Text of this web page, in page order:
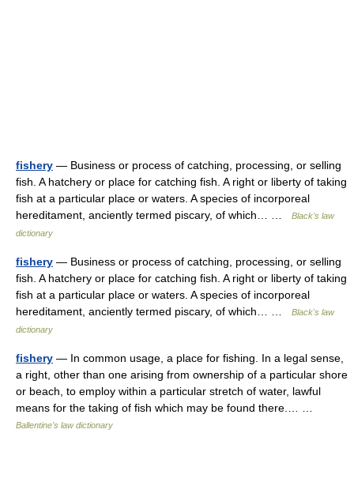
fishery — Business or process of catching, processing, or selling
fish. A hatchery or place for catching fish. A right or liberty of taking
fish at a particular place or waters. A species of incorporeal
hereditament, anciently termed piscary, of which… …
Black's law
dictionary
fishery — Business or process of catching, processing, or selling
fish. A hatchery or place for catching fish. A right or liberty of taking
fish at a particular place or waters. A species of incorporeal
hereditament, anciently termed piscary, of which… …
Black's law
dictionary
fishery — In common usage, a place for fishing. In a legal sense,
a right, other than one arising from ownership of a particular shore
or beach, to employ within a particular stretch of water, lawful
means for the taking of fish which may be found there.… …
Ballentine's law dictionary